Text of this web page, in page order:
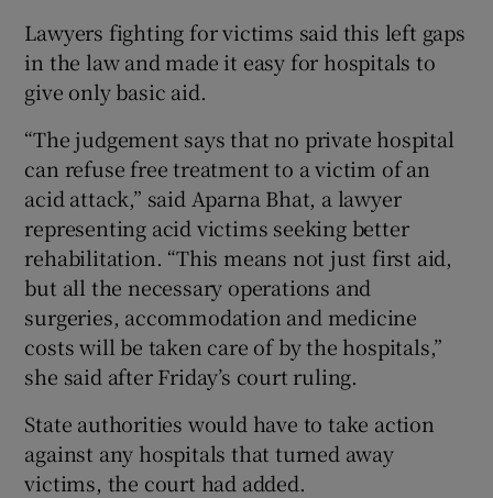
Lawyers fighting for victims said this left gaps
in the law and made it easy for hospitals to
give only basic aid.
“The judgement says that no private hospital
can refuse free treatment to a victim of an
acid attack,” said Aparna Bhat, a lawyer
representing acid victims seeking better
rehabilitation. “This means not just first aid,
but all the necessary operations and
surgeries, accommodation and medicine
costs will be taken care of by the hospitals,”
she said after Friday’s court ruling.
State authorities would have to take action
against any hospitals that turned away
victims, the court had added.